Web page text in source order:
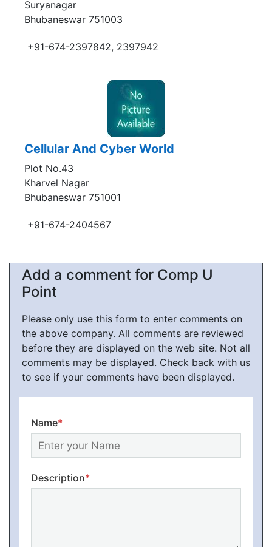
Suryanagar
Bhubaneswar 751003
+91-674-2397842, 2397942
Cellular And Cyber World
Plot No.43
Kharvel Nagar
Bhubaneswar 751001
+91-674-2404567
Add a comment for Comp U
Point
Please only use this form to enter comments on
the above company. All comments are reviewed
before they are displayed on the web site. Not all
comments may be displayed. Check back with us
to see if your comments have been displayed.
Name*
Description*